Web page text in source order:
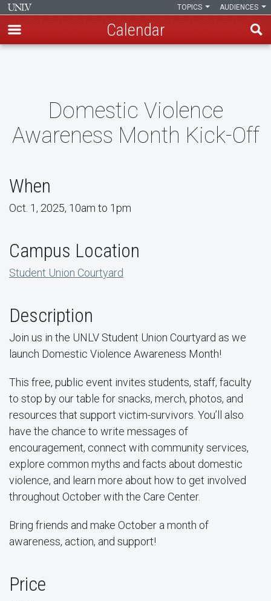
AUDIENCES
TOPICS
Calendar
Domestic Violence
Awareness Month Kick-Off
When
Oct. 1, 2025, 10am to 1pm
Campus Location
Student Union Courtyard
Description
Join us in the UNLV Student Union Courtyard as we
launch Domestic Violence Awareness Month!
This free, public event invites students, staff, faculty
to stop by our table for snacks, merch, photos, and
resources that support victim-survivors. You’ll also
have the chance to write messages of
encouragement, connect with community services,
explore common myths and facts about domestic
violence, and learn more about how to get involved
throughout October with the Care Center.
Bring friends and make October a month of
awareness, action, and support!
Price